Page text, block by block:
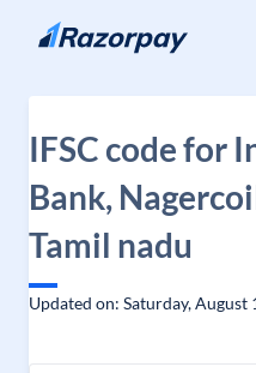
Skip to content
IFSC code for
Bank,
Tamil nadu
Updated on: Saturday, August